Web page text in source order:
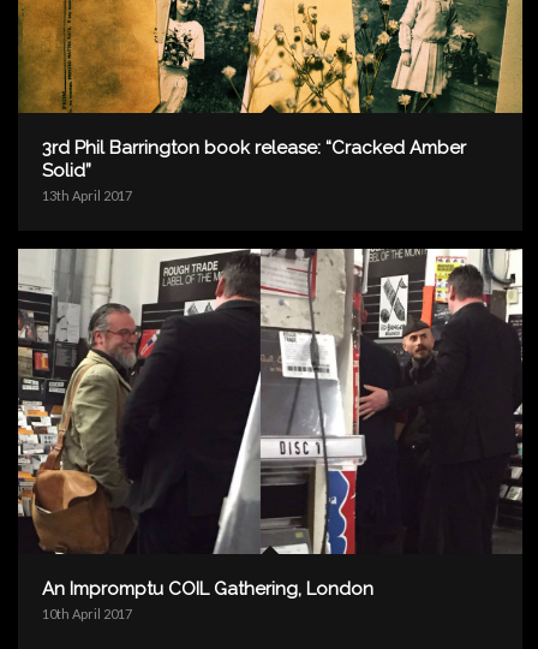
3rd Phil Barrington book release: “Cracked Amber
Solid”
13th April 2017
An Impromptu COIL Gathering, London
10th April 2017